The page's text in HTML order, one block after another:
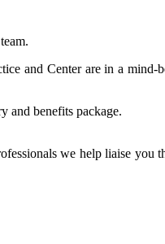
and Center are in a
and benefits package.
we help liaise you